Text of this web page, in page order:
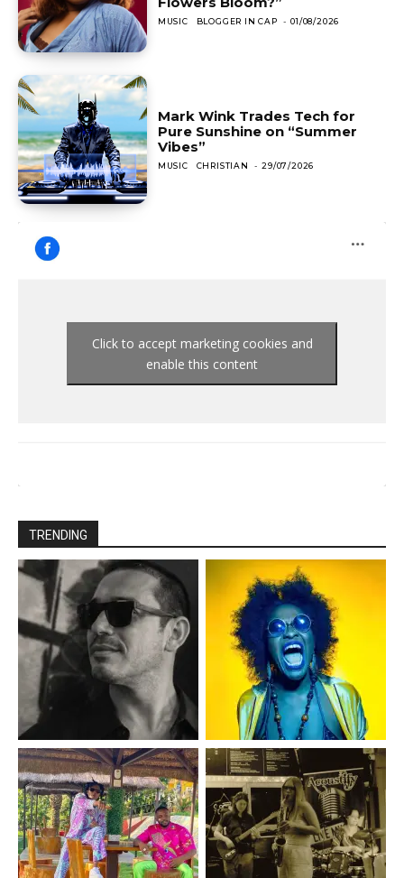
MUSIC BLOGGER IN CAP - 01/08/2026
Mark Wink Trades Tech for
Pure Sunshine on “Summer
Vibes”
MUSIC CHRISTIAN - 29/07/2026
Click to accept marketing cookies and
enable this content
TRENDING